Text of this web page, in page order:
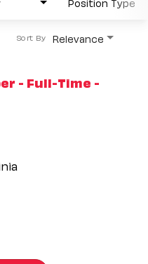
Relevance
Sort By
- Full-Time -